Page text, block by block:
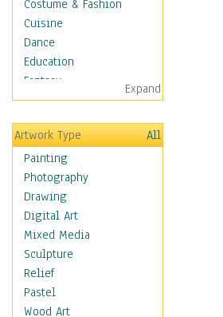
Costume & Fashion
Cuisine
Dance
Education
Fantasy
Figurative
Hobbies
Holidays
Home & Hearth
Maps
Antique Maps
City Maps
Fantasy Maps
Historical Maps
National Geographic
Maps
Topographical Maps
Expand
Artwork Type
All
Painting
Photography
Drawing
Digital Art
Mixed Media
Sculpture
Relief
Pastel
Wood Art